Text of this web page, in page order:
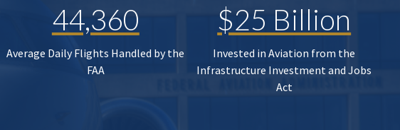
44,360
Average Daily Flights Handled by the
FAA
$25 Billion
Invested in Aviation from the
Infrastructure Investment and Jobs
Act